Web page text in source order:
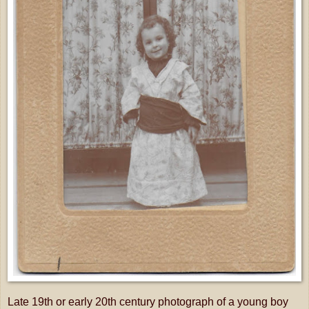
Late 19th or early 20th century photograph of a young boy